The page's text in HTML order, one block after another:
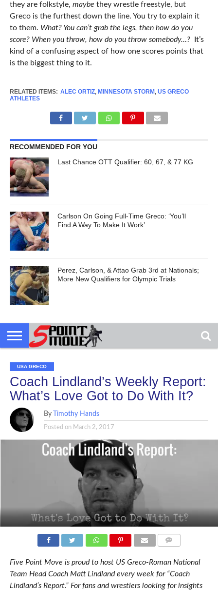
they are folkstyle, maybe they wrestle freestyle, but
Greco is the furthest down the line. You try to explain it
to them. What? You can’t grab the legs, then how do you
score? When you throw, how do you throw somebody…?
It’s
kind of a confusing aspect of how one scores points that
is the biggest thing to it.
RELATED ITEMS: ALEC ORTIZ, MINNESOTA STORM , US GRECO
ATHLETES
RECOMMENDED FOR YOU
Last Chance OTT Qualifier: 60, 67, & 77 KG
Carlson On Going Full-Time Greco: ‘You’ll
Find A Way To Make It Work’
Perez, Carlson, & Attao Grab 3rd at Nationals;
More New Qualifiers for Olympic Trials
USA GRECO
Coach Lindland’s Weekly Report:
What’s Love Got to Do With It?
By Timothy Hands
Posted on March 2, 2017
Five Point Move is proud to host US Greco-Roman National
Team Head Coach Matt Lindland every week for “Coach
Lindland’s Report.” For fans and wrestlers looking for insights